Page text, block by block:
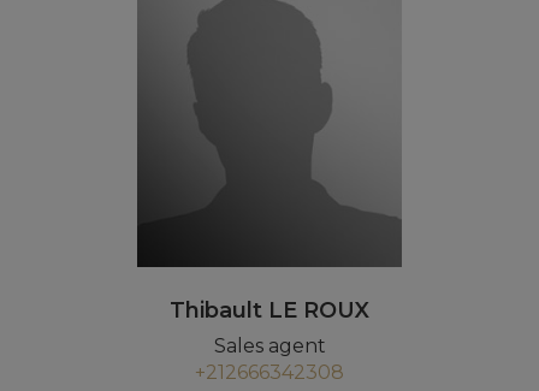
Thibault LE ROUX
Sales agent
+212666342308